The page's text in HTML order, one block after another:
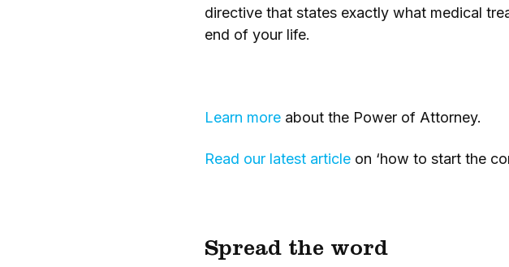
directive that states exactly what medical
end of your life.
Learn more about the Power of Attorney.
Read our latest article on ‘how to start the
Spread the word